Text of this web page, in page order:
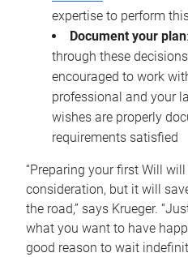
expertise to perform
Document your plan
through these
encouraged to work
professional and your
wishes are properly
requirements satisfied
“Preparing your first Will
consideration, but it will
the road,” says Krueger.
what you want to have
good reason to wait